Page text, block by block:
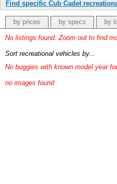
Find specific Cub Cadet
by prices by specs by
No listings found. Zoom out to find
Sort recreational vehicles by...
No buggies with known model year
no images found